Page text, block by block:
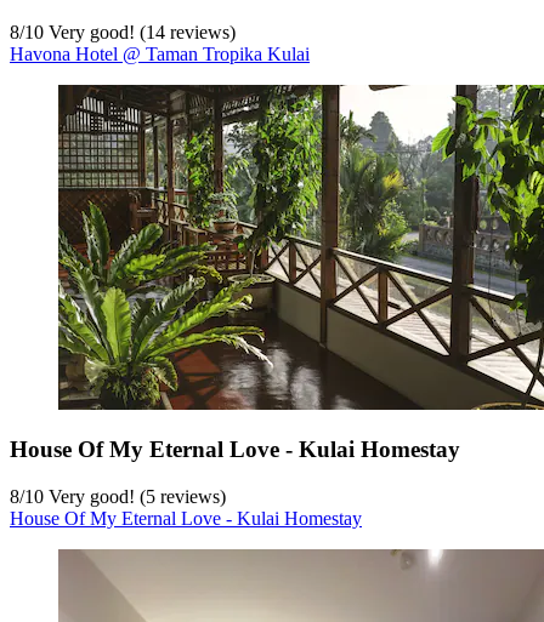
8/10 Very good! (14 reviews)
Havona Hotel @ Taman Tropika Kulai
House Of My Eternal Love - Kulai Homestay
8/10 Very good! (5 reviews)
House Of My Eternal Love - Kulai Homestay